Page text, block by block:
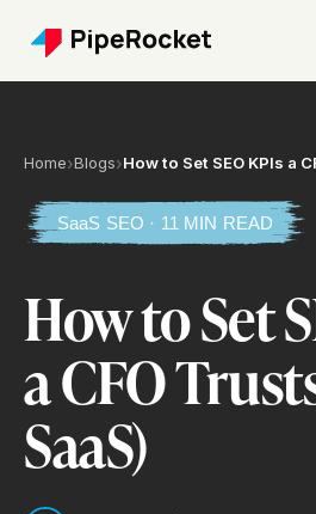
Home›Blogs›How to Set SEO KPIs a
SaaS SEO · 11 MIN READ
How to Set
a CFO
SaaS)